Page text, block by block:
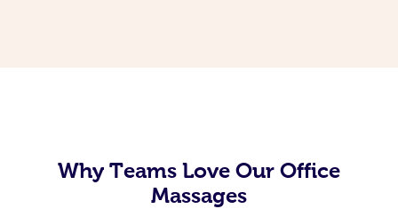
Why Teams Love Our Office
Massages